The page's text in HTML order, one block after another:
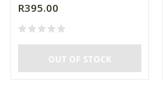
R395.00
OUT OF STOCK